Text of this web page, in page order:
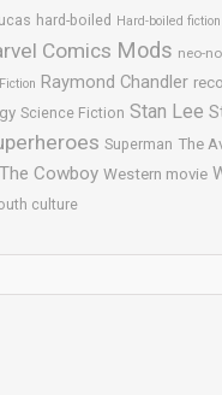
hard-boiled Hard-boiled fiction
Comics Mods neo-
Raymond Chandler
Science Fiction Stan Lee
Superman The
The Cowboy Western movie
culture